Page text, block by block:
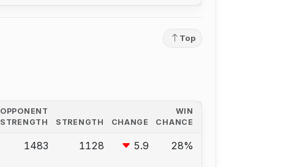
Top
OPPONENT
STRENGTH
STRENGTH CHANGE
WIN
CHANCE
1483 1128 5.9 28%